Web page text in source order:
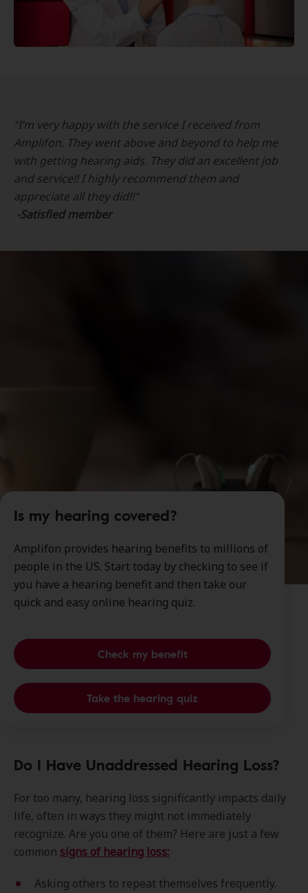
“I’m very happy with the service I received from
Amplifon. They went above and beyond to help me
with getting hearing aids. They did an excellent job
and service!! I highly recommend them and
appreciate all they did!!"
-Satisfied member
Is my hearing covered?
Amplifon provides hearing benefits to millions of
people in the US. Start today by checking to see if
you have a hearing benefit and then take our
quick and easy online hearing quiz.
Check my benefit
Take the hearing quiz
Do I Have Unaddressed Hearing Loss?
For too many, hearing loss significantly impacts daily
life, often in ways they might not immediately
recognize. Are you one of them? Here are just a few
common signs of hearing loss:
Asking others to repeat themselves frequently.